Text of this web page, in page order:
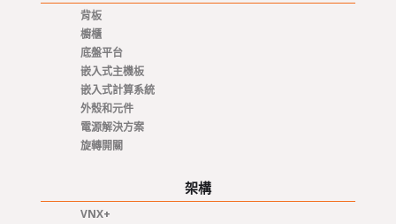
背板
櫥櫃
底盤平台
嵌入式主機板
嵌入式計算系統
外殼和元件
電源解決方案
旋轉開關
架構
VNX+